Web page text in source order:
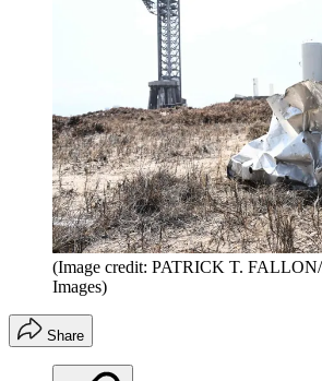
(Image credit: PATRICK T.
Images)
Share